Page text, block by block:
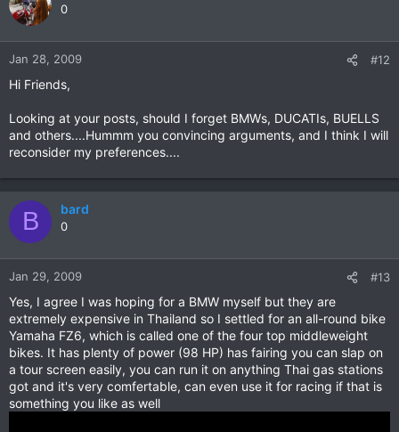
0
Jan 28, 2009 #12
Hi Friends,
Looking at your posts, should I forget BMWs, DUCATIs, BUELLS
and others....Hummm you convincing arguments, and I think I will
reconsider my preferences....
B bard
0
Jan 29, 2009 #13
Yes, I agree I was hoping for a BMW myself but they are
extremely expensive in Thailand so I settled for an all-round bike
Yamaha FZ6, which is called one of the four top middleweight
bikes. It has plenty of power (98 HP) has fairing you can slap on
a tour screen easily, you can run it on anything Thai gas stations
got and it's very comfertable, can even use it for racing if that is
something you like as well